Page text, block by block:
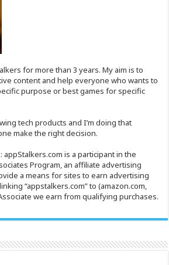
for more than 3 years. My aim is to
content and help everyone who wants to
purpose or best games for specific
tech products and I’m doing that
make the right decision.
: appStalkers.com is a participant in the
Program, an affiliate advertising
a means for sites to earn advertising
“appstalkers.com” to (amazon.com,
we earn from qualifying purchases.